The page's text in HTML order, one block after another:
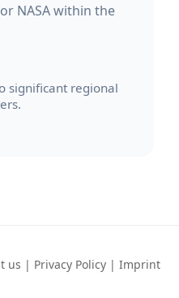
NASA within the
significant regional
us | Privacy Policy | Imprint